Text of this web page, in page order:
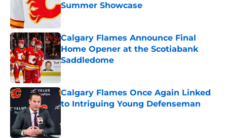
Summer Showcase
Published by on Invalid Date
Calgary Flames Announce Final
Home Opener at the Scotiabank
Saddledome
Published by on Invalid Date
Calgary Flames Once Again Linked
to Intriguing Young Defenseman